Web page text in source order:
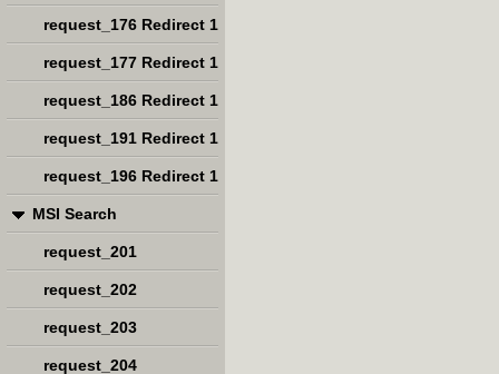
request_176 Redirect 1
request_177 Redirect 1
request_186 Redirect 1
request_191 Redirect 1
request_196 Redirect 1
MSI Search
request_201
request_202
request_203
request_204